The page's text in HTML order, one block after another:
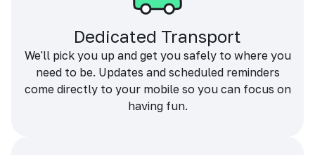
Dedicated Transport
We'll pick you up and get you safely to where you
need to be. Updates and scheduled reminders
come directly to your mobile so you can focus on
having fun.